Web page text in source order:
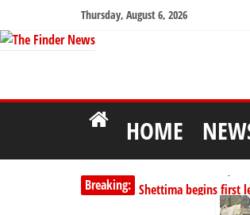
Thursday, August 6, 2026
HOME
Breaking:
PSC hands over
Shettima begins first
Dangote slashes